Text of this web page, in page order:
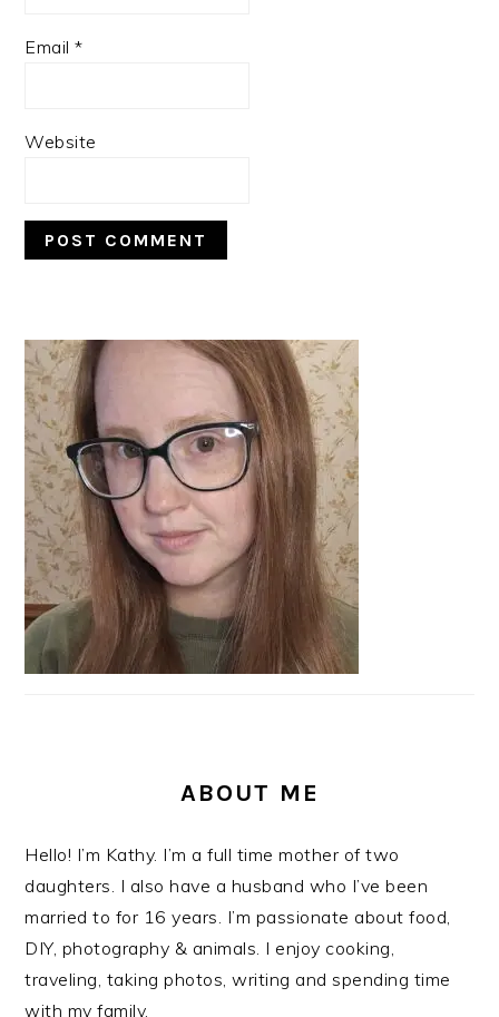
Email*
Website
PRIMARY
SIDEBAR
ABOUT ME
Hello! I’m Kathy. I’m a full time mother of two
daughters. I also have a husband who I’ve been
married to for 16 years. I’m passionate about food,
DIY, photography & animals. I enjoy cooking,
traveling, taking photos, writing and spending time
with my family.